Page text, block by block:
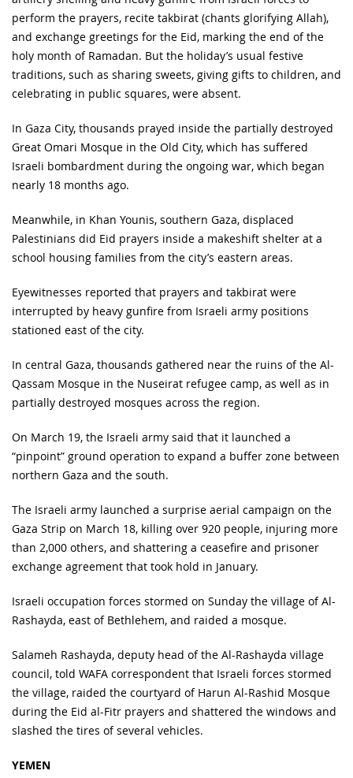
perform the prayers, recite takbirat (chants glorifying Allah),
and exchange greetings for the Eid, marking the end of the
holy month of Ramadan. But the holiday’s usual festive
traditions, such as sharing sweets, giving gifts to children, and
celebrating in public squares, were absent.
In Gaza City, thousands prayed inside the partially destroyed
Great Omari Mosque in the Old City, which has suffered
Israeli bombardment during the ongoing war, which began
nearly 18 months ago.
Meanwhile, in Khan Younis, southern Gaza, displaced
Palestinians did Eid prayers inside a makeshift shelter at a
school housing families from the city’s eastern areas.
Eyewitnesses reported that prayers and takbirat were
interrupted by heavy gunfire from Israeli army positions
stationed east of the city.
In central Gaza, thousands gathered near the ruins of the Al-
Qassam Mosque in the Nuseirat refugee camp, as well as in
partially destroyed mosques across the region.
On March 19, the Israeli army said that it launched a
“pinpoint” ground operation to expand a buffer zone between
northern Gaza and the south.
The Israeli army launched a surprise aerial campaign on the
Gaza Strip on March 18, killing over 920 people, injuring more
than 2,000 others, and shattering a ceasefire and prisoner
exchange agreement that took hold in January.
Israeli occupation forces stormed on Sunday the village of Al-
Rashayda, east of Bethlehem, and raided a mosque.
Salameh Rashayda, deputy head of the Al-Rashayda village
council, told WAFA correspondent that Israeli forces stormed
the village, raided the courtyard of Harun Al-Rashid Mosque
during the Eid al-Fitr prayers and shattered the windows and
slashed the tires of several vehicles.
YEMEN